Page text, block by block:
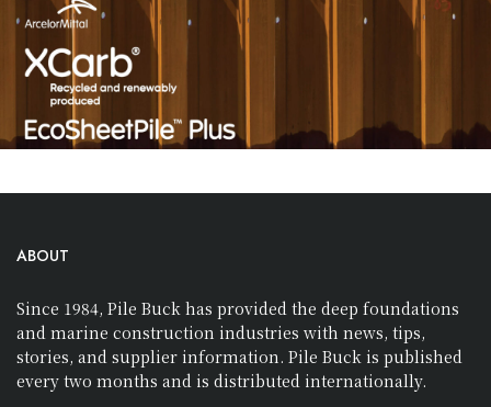
ABOUT
Since 1984, Pile Buck has provided the deep foundations
and marine construction industries with news, tips,
stories, and supplier information. Pile Buck is published
every two months and is distributed internationally.